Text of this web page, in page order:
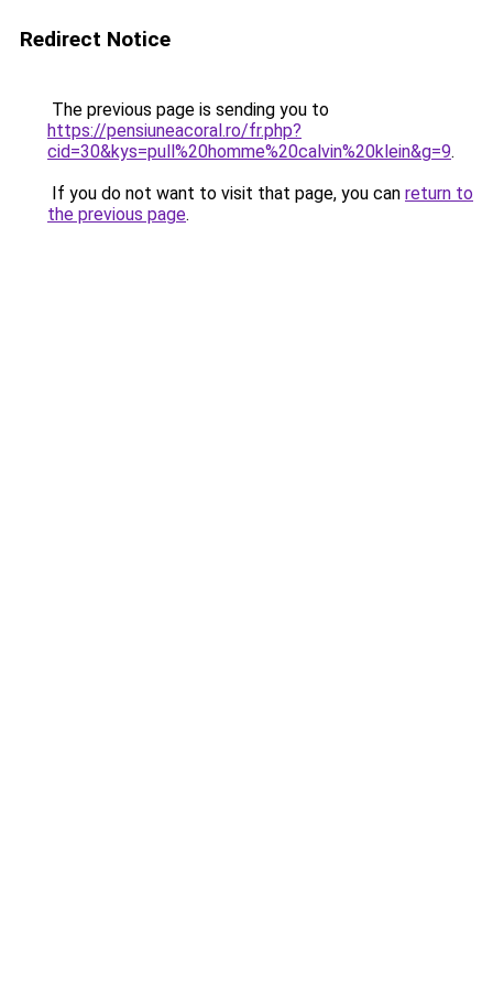
Redirect Notice
The previous page is sending you to
https://pensiuneacoral.ro/fr.php?
cid=30&kys=pull%20homme%20calvin%20klein&g=9.
If you do not want to visit that page, you can return to
the previous page.